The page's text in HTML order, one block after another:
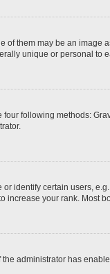
them may be an
unique or personal to
following methods:
identify certain users,
your rank.
administrator has